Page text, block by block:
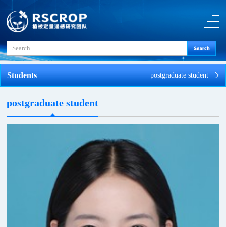
Students postgraduate student
postgraduate student